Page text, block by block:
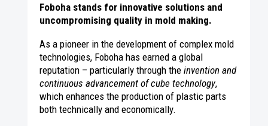
Foboha stands for innovative solutions and
uncompromising quality in mold making.
As a pioneer in the development of complex mold
technologies, Foboha has earned a global
reputation – particularly through the invention and
continuous advancement of cube technology,
which enhances the production of plastic parts
both technically and economically.